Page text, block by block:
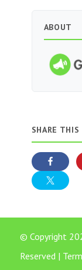
ABOUT
SHARE THIS
© Copyright
Reserved |